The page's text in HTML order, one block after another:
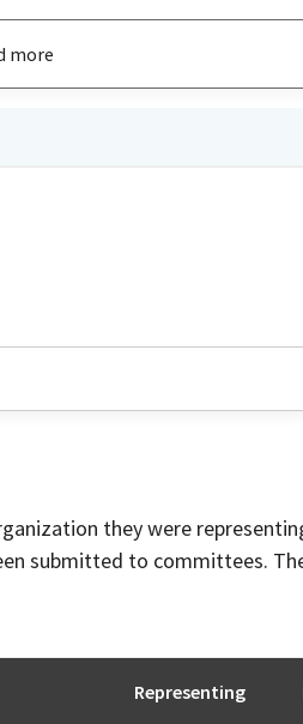
they were
submitted to committees.
Representing